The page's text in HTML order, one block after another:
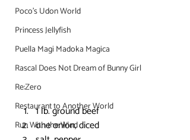
Poco's Udon World
Princess Jellyfish
Puella Magi Madoka Magica
Rascal Does Not Dream of Bunny Girl
Re:Zero
Restaurant to Another World
Run With the Wind
1 lb. ground beef
one onion, diced